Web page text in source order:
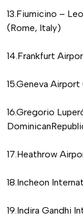
13.Fiumicino –
(Rome, Italy)
14.Frankfurt
15.Geneva
16.Gregorio
17.Heathrow
18.Incheon
19.Indira Gandhi